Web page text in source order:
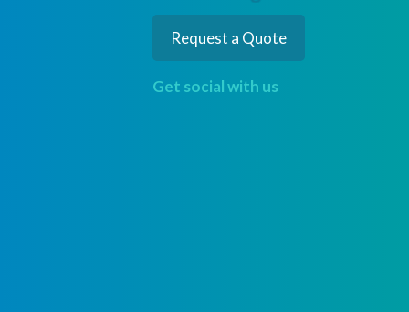
Request a Quote
Get social with us